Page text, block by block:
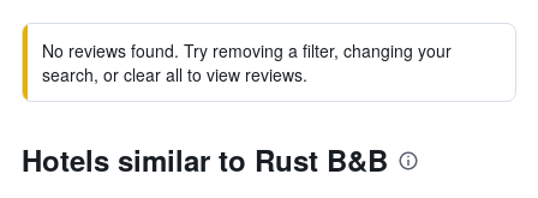
No reviews found. Try removing a filter, changing your
search, or clear all to view reviews.
Hotels similar to Rust B&B